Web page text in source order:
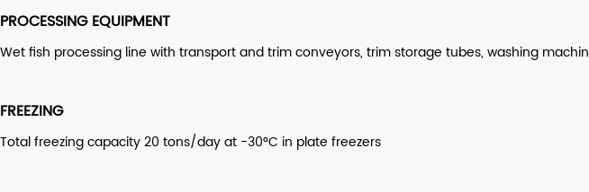
PROCESSING EQUIPMENT
Wet fish processing line with transport and trim conveyors, trim storage tubes, washing
FREEZING
Total freezing capacity 20 tons/day at -30°C in plate freezers